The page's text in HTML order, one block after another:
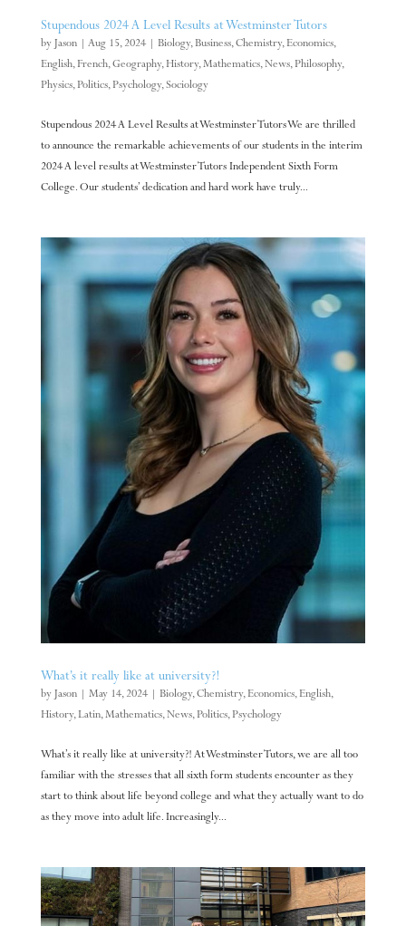
Stupendous 2024 A Level Results at Westminster Tutors
by Jason| Aug 15, 2024| Biology,Business,Chemistry,Economics,
English,French,Geography, History,Mathematics,News,Philosophy,
Physics,Politics,Psychology,Sociology
Stupendous 2024 A Level Results at Westminster Tutors We are thrilled
to announce the remarkable achievements of our students in the interim
2024 A level results at Westminster Tutors Independent Sixth Form
College. Our students’ dedication and hard work have truly...
What’s it really like at university?!
by Jason| May 14, 2024| Biology,Chemistry, Economics, English,
History,Latin,Mathematics,News, Politics, Psychology
What’s it really like at university?! At Westminster Tutors, we are all too
familiar with the stresses that all sixth form students encounter as they
start to think about life beyond college and what they actually want to do
as they move into adult life. Increasingly...